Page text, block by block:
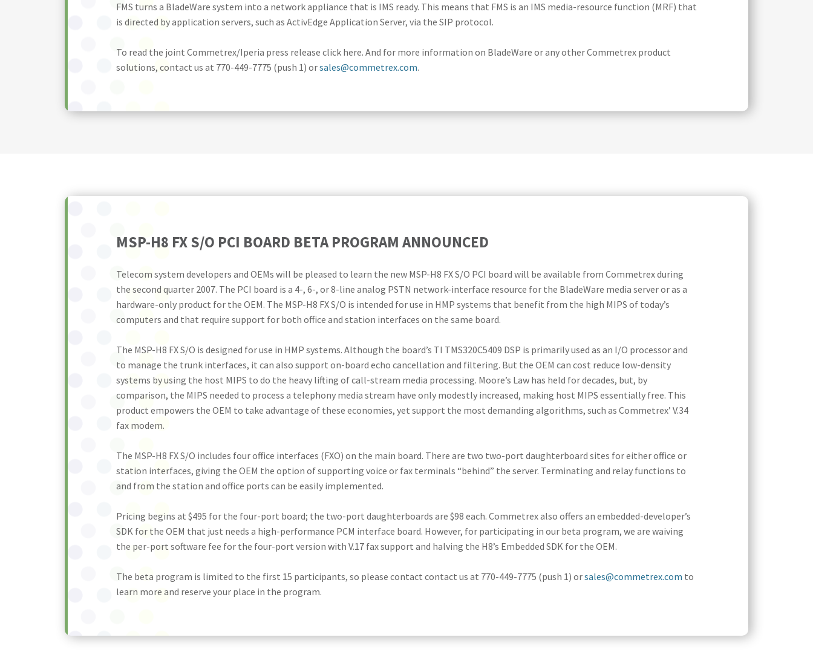
FMS turns a BladeWare system into a network appliance that is IMS ready. This means that FMS is an IMS media-resource function (MRF) that
is directed by application servers, such as ActivEdge Application Server, via the SIP protocol.
To read the joint Commetrex/Iperia press release click here. And for more information on BladeWare or any other Commetrex product
solutions, contact us at 770-449-7775 (push 1) orsales@commetrex.com.
MSP-H8 FX S/O PCI BOARD BETA PROGRAM ANNOUNCED
Telecom system developers and OEMs will be pleased to learn the new MSP-H8 FX S/O PCI board will be available from Commetrex during
the second quarter 2007. The PCI board is a 4-, 6-, or 8-line analog PSTN network-interface resource for the BladeWare media server or as a
hardware-only product for the OEM. The MSP-H8 FX S/O is intended for use in HMP systems that benefit from the high MIPS of today’s
computers and that require support for both office and station interfaces on the same board.
The MSP-H8 FX S/O is designed for use in HMP systems. Although the board’s TI TMS320C5409 DSP is primarily used as an I/O processor and
to manage the trunk interfaces, it can also support on-board echo cancellation and filtering. But the OEM can cost reduce low-density
systems by using the host MIPS to do the heavy lifting of call-stream media processing. Moore’s Law has held for decades, but, by
comparison, the MIPS needed to process a telephony media stream have only modestly increased, making host MIPS essentially free. This
product empowers the OEM to take advantage of these economies, yet support the most demanding algorithms, such as Commetrex’ V.34
fax modem.
The MSP-H8 FX S/O includes four office interfaces (FXO) on the main board. There are two two-port daughterboard sites for either office or
station interfaces, giving the OEM the option of supporting voice or fax terminals “behind” the server. Terminating and relay functions to
and from the station and office ports can be easily implemented.
Pricing begins at $495 for the four-port board; the two-port daughterboards are $98 each. Commetrex also offers an embedded-developer’s
SDK for the OEM that just needs a high-performance PCM interface board. However, for participating in our beta program, we are waiving
the per-port software fee for the four-port version with V.17 fax support and halving the H8’s Embedded SDK for the OEM.
The beta program is limited to the first 15 participants, so please contact contact us at 770-449-7775 (push 1) orsales@commetrex.com to
learn more and reserve your place in the program.